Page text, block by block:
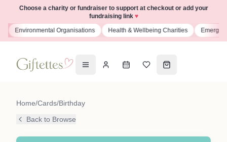
Choose a charity or fundraiser to support at checkout or add your
fundraising link ♥
Environmental Organisations Health & Wellbeing Charities
Home/Cards/Birthday
Back to Browse